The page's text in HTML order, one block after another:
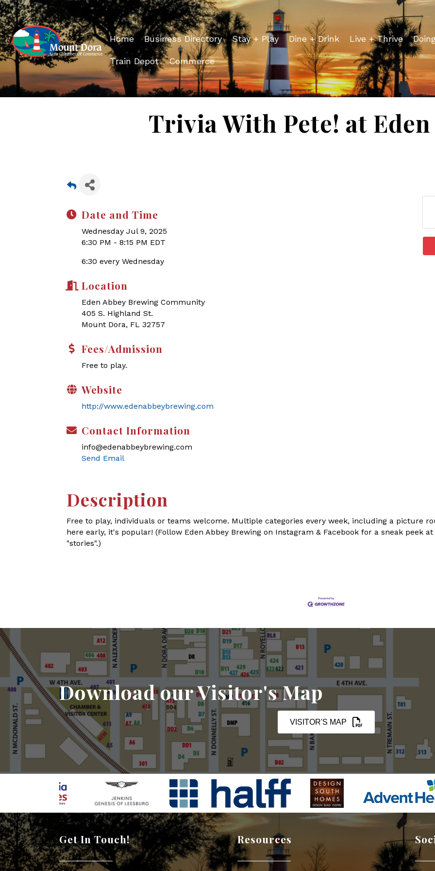
Home Business Directory Stay + Play Dine + Drink Live + Thrive
Train Depot Commerce
Trivia With Pete! at Eden
Date and Time
Wednesday Jul 9, 2025
6:30 PM - 8:15 PM EDT
6:30 every Wednesday
Location
Eden Abbey Brewing Community
405 S. Highland St.
Mount Dora, FL 32757
Fees/Admission
Free to play.
Website
http://www.edenabbeybrewing.com
Contact Information
info@edenabbeybrewing.com
Send Email
Description
Free to play, individuals or teams welcome. Multiple categories every week, including a picture
here early, it's popular! (Follow Eden Abbey Brewing on Instagram & Facebook for a sneak peek
"stories".)
Download our Visitor's Map
VISITOR'S MAP
Get In Touch! Resources